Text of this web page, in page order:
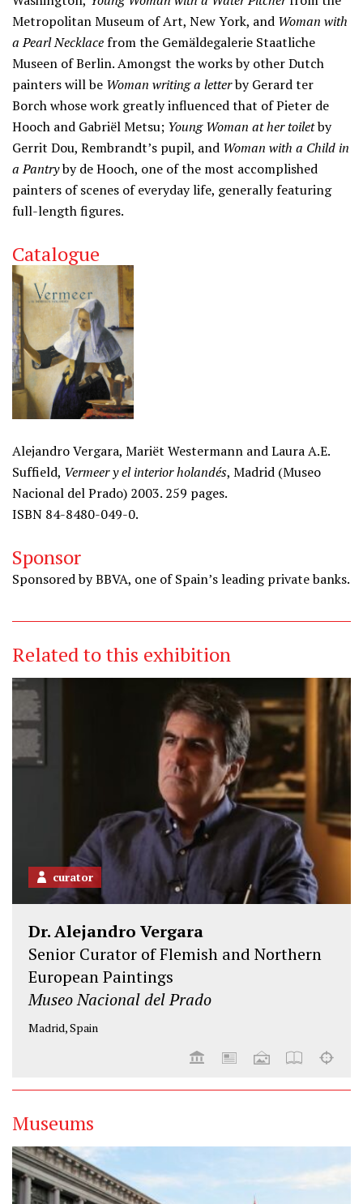
Metropolitan Museum of Art, New York, and Woman with
a Pearl Necklacefrom the Gemäldegalerie Staatliche
Museen of Berlin. Amongst the works by other Dutch
painters will be Woman writing a letterby Gerard ter
Borch whose work greatly influenced that of Pieter de
Hooch and Gabriël Metsu; Young Woman at her toiletby
Gerrit Dou, Rembrandt’s pupil, and Woman with a Child in
a Pantryby de Hooch, one of the most accomplished
painters of scenes of everyday life, generally featuring
full-length figures.
Catalogue
Alejandro Vergara, Mariët Westermann and Laura A.E.
Suffield, Vermeer y el interior holandés, Madrid (Museo
Nacional del Prado) 2003. 259 pages.
ISBN 84-8480-049-0.
Sponsor
Sponsored by BBVA, one of Spain’s leading private banks.
Related to this exhibition
curator
Dr. Alejandro Vergara
Senior Curator of Flemish and Northern
European Paintings
Museo Nacional del Prado
Madrid, Spain
Museums